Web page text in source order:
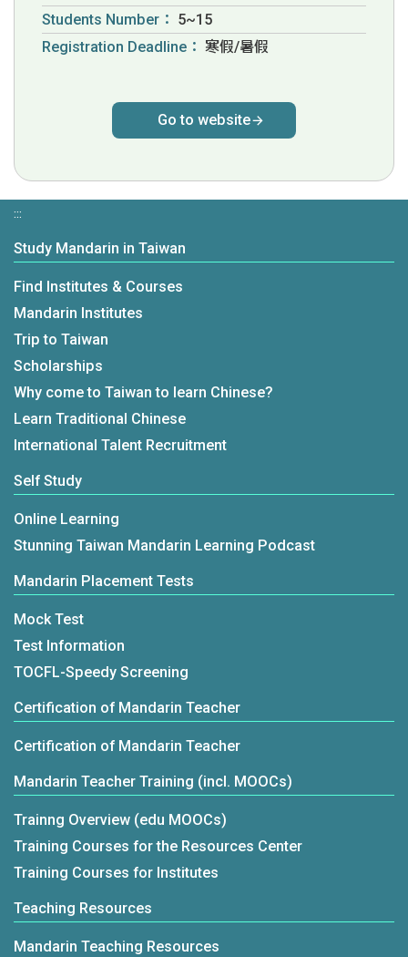
Students Number： 5~15
Registration Deadline： 寒假/暑假
Go to website
:::
Study Mandarin in Taiwan
Find Institutes & Courses
Mandarin Institutes
Trip to Taiwan
Scholarships
Why come to Taiwan to learn Chinese?
Learn Traditional Chinese
International Talent Recruitment
Self Study
Online Learning
Stunning Taiwan Mandarin Learning Podcast
Mandarin Placement Tests
Mock Test
Test Information
TOCFL-Speedy Screening
Certification of Mandarin Teacher
Certification of Mandarin Teacher
Mandarin Teacher Training (incl. MOOCs)
Trainng Overview (edu MOOCs)
Training Courses for the Resources Center
Training Courses for Institutes
Teaching Resources
Mandarin Teaching Resources